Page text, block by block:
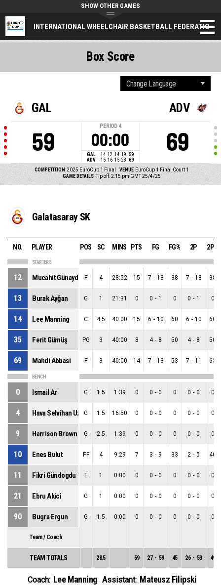
INTERNATIONAL WHEELCHAIR BASKETBALL FEDERATION
SHOW OTHER GAMES
GAL
59
PERIOD 4
00:00
GAL 14 12 14 19
59
ADV
15 16 15 23 69
ADV
69
COMPETITION 2025 EuroCup 1 Final VENUE EuroCup 1 Final Court 1
GAME DETAILS Tip off: 2:15 pm GMT 25/4/25
Box Score
Galatasaray SK
NO. PLAYER POS SC MINS PTS FG FG% 2P 2P%
STARTERS
12 Mucahit Günaydin F 4 28:52 15 7 - 18 38 7 - 18 38
13 Burak Ayğan G 1 21:31 0 0 - 1 0 0 - 1 0
14 Lee Manning C 4.5 40:00 15 6 - 10 60 6 - 10 60
35 Ferit Gümüş PG 3 40:00 8 4 - 8 50 4 - 8 50
69 Mahdi Abbasi F 3 40:00 14 7 - 13 53 7 - 11 63
BENCH
0 Ismail Ar G 1.5 1:39 0 0 - 0 0 0 - 0 0
4 Hava Selvihan Uzun
G 1.5 16:50 0 0 - 0 0 0 - 0 0
9 Harrison Brown G 2.5 1:39 0 0 - 0 0 0 - 0 0
10 Enes Bulut PF 4 9:29 7 3 - 9 33 2 - 5 40
11 Fikri Gündogdu F 1 0:00 0 0 - 0 0 0 - 0 0
21 Ebru Akici G 1 0:00 0 0 - 0 0 0 - 0 0
90 Bugra Ergun G 1.5 0:00 0 0 - 0 0 0 - 0 0
Team / Coach
TEAM TOTALS 28.5 59 27 - 59 45 26 - 53 49
Coach: Lee Manning Assistant: Mateusz Filipski